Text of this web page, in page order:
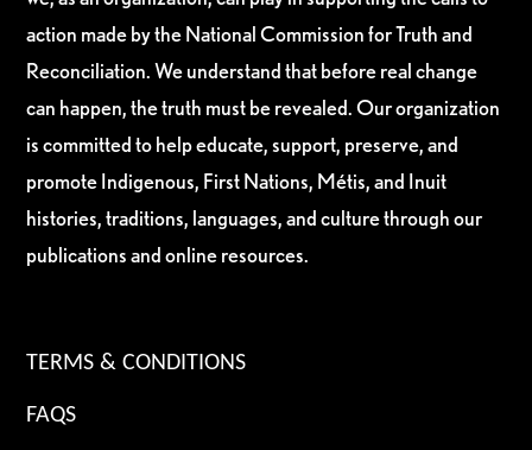
action made by the National Commission for Truth and
Reconciliation. We understand that before real change
can happen, the truth must be revealed. Our organization
is committed to help educate, support, preserve, and
promote Indigenous, First Nations, Métis, and Inuit
histories, traditions, languages, and culture through our
publications and online resources.
TERMS & CONDITIONS
FAQS